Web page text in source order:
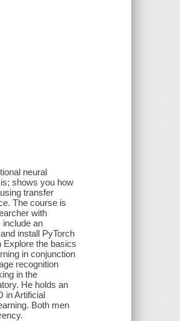
neural
shows you how
transfer
The course is
with
include an
install PyTorch
Explore the basics
in conjunction
recognition
in the
He holds an
in Artificial
Both men